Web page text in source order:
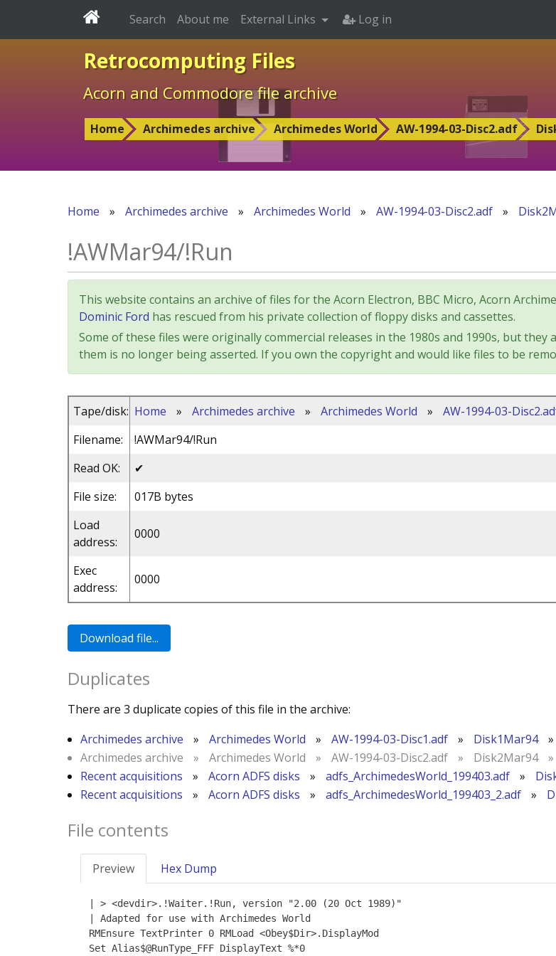
Retrocomputing Files
Acorn and Commodore file archive
Home Archimedes archive Archimedes World AW-1994-03-Disc2.adf
Search About me External Links Log in
Home » Archimedes archive » Archimedes World » AW-1994-03-Disc2.adf »
!AWMar94/!Run
This website contains an archive of files for the Acorn Electron, BBC Micro, Acorn
Dominic Ford has rescued from his private collection of floppy disks and cassettes.
Some of these files were originally commercial releases in the 1980s and 1990s, but
them is no longer being asserted. If you own the copyright and would like files to be
Tape/disk: Home » Archimedes archive » Archimedes World » AW-1994-03-
Filename:
!AWMar94/!Run
Read OK:
✔
File size:
017B bytes
Load
address:
0000
Exec
address:
0000
Duplicates
There are 3 duplicate copies of this file in the archive:
Archimedes archive
» Archimedes World » AW-1994-03-Disc1.adf » Disk1Mar94 »
Archimedes archive
» Archimedes World » AW-1994-03-Disc2.adf » Disk2Mar94 »
Recent acquisitions
» Acorn ADFS disks » adfs_ArchimedesWorld_199403.adf »
Recent acquisitions
» Acorn ADFS disks » adfs_ArchimedesWorld_199403_2.adf »
File contents
Preview Hex Dump
| > <devdir>.!Waiter.!Run, version "2.00 (20 Oct 1989)"
| Adapted for use with Archimedes World
RMEnsure TextPrinter 0 RMLoad <Obey$Dir>.DisplayMod
Set Alias$@RunType_FFF DisplayText %*0